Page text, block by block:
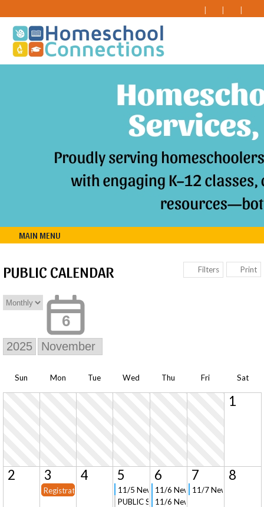
MAIN MENU
PUBLIC CALENDAR Filters Print
6
Sun Mon Tue Wed Thu Fri Sat
1
2 3
Registration Opens for Current Families
4 5
11/5 New Parent Orientation and Tour in
PUBLIC Signup - Field Trip to The Parade
6
11/6 New Parent Orientation
11/6 New Parent Orientation
7
11/7 New Parent
8